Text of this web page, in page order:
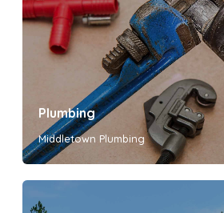
Plumbing
Middletown Plumbing